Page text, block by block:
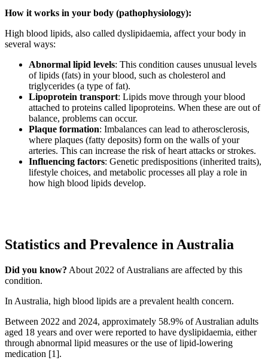
How it works in your body (pathophysiology):
High blood lipids, also called dyslipidaemia, affect your body in
several ways:
Abnormal lipid levels: This condition causes unusual levels
of lipids (fats) in your blood, such as cholesterol and
triglycerides (a type of fat).
Lipoprotein transport: Lipids move through your blood
attached to proteins called lipoproteins. When these are out of
balance, problems can occur.
Plaque formation: Imbalances can lead to atherosclerosis,
where plaques (fatty deposits) form on the walls of your
arteries. This can increase the risk of heart attacks or strokes.
Influencing factors: Genetic predispositions (inherited traits),
lifestyle choices, and metabolic processes all play a role in
how high blood lipids develop.
Statistics and Prevalence in Australia
Did you know? About 2022 of Australians are affected by this
condition.
In Australia, high blood lipids are a prevalent health concern.
Between 2022 and 2024, approximately 58.9% of Australian adults
aged 18 years and over were reported to have dyslipidaemia, either
through abnormal lipid measures or the use of lipid-lowering
medication [1].